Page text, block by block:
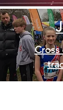
Cross